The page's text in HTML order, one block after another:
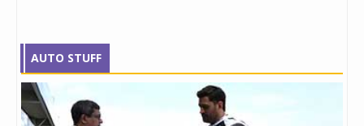
AUTO STUFF